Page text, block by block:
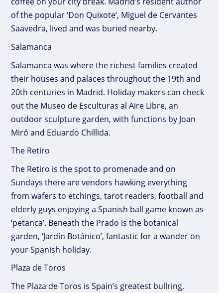
of the popular ‘Don Quixote’, Miguel de Cervantes
Saavedra, lived and was buried nearby.
Salamanca
Salamanca was where the richest families created
their houses and palaces throughout the 19th and
20th centuries in Madrid. Holiday makers can check
out the Museo de Esculturas al Aire Libre, an
outdoor sculpture garden, with functions by Joan
Miró and Eduardo Chillida.
The Retiro
The Retiro is the spot to promenade and on
Sundays there are vendors hawking everything
from wafers to etchings, tarot readers, football and
elderly guys enjoying a Spanish ball game known as
‘petanca’. Beneath the Prado is the botanical
garden, ‘Jardín Botánico’, fantastic for a wander on
your Spanish holiday.
Plaza de Toros
The Plaza de Toros is Spain’s greatest bullring,